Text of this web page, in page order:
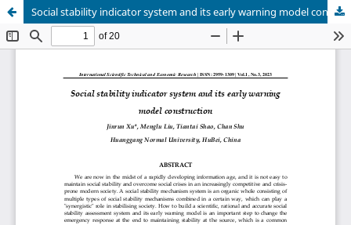
Social stability indicator system and its early warning model construction